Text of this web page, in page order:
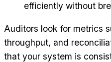
efficiently without
Auditors look for metrics
throughput, and
that your system is